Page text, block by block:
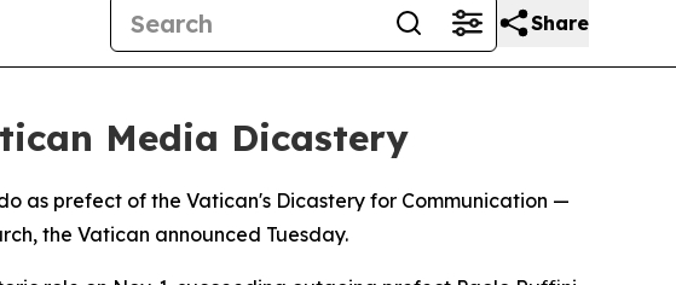
Share
Media Dicastery
as prefect of the Vatican's Dicastery for Communication —
the Vatican announced Tuesday.